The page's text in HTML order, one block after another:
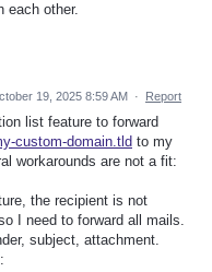
each other.
19, 2025 8:59 AM · Report
list feature to forward
custom-domain.tld to my
workarounds are not a fit:
the recipient is not
I need to forward all mails.
subject, attachment.